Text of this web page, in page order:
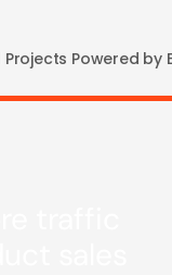
Powered by